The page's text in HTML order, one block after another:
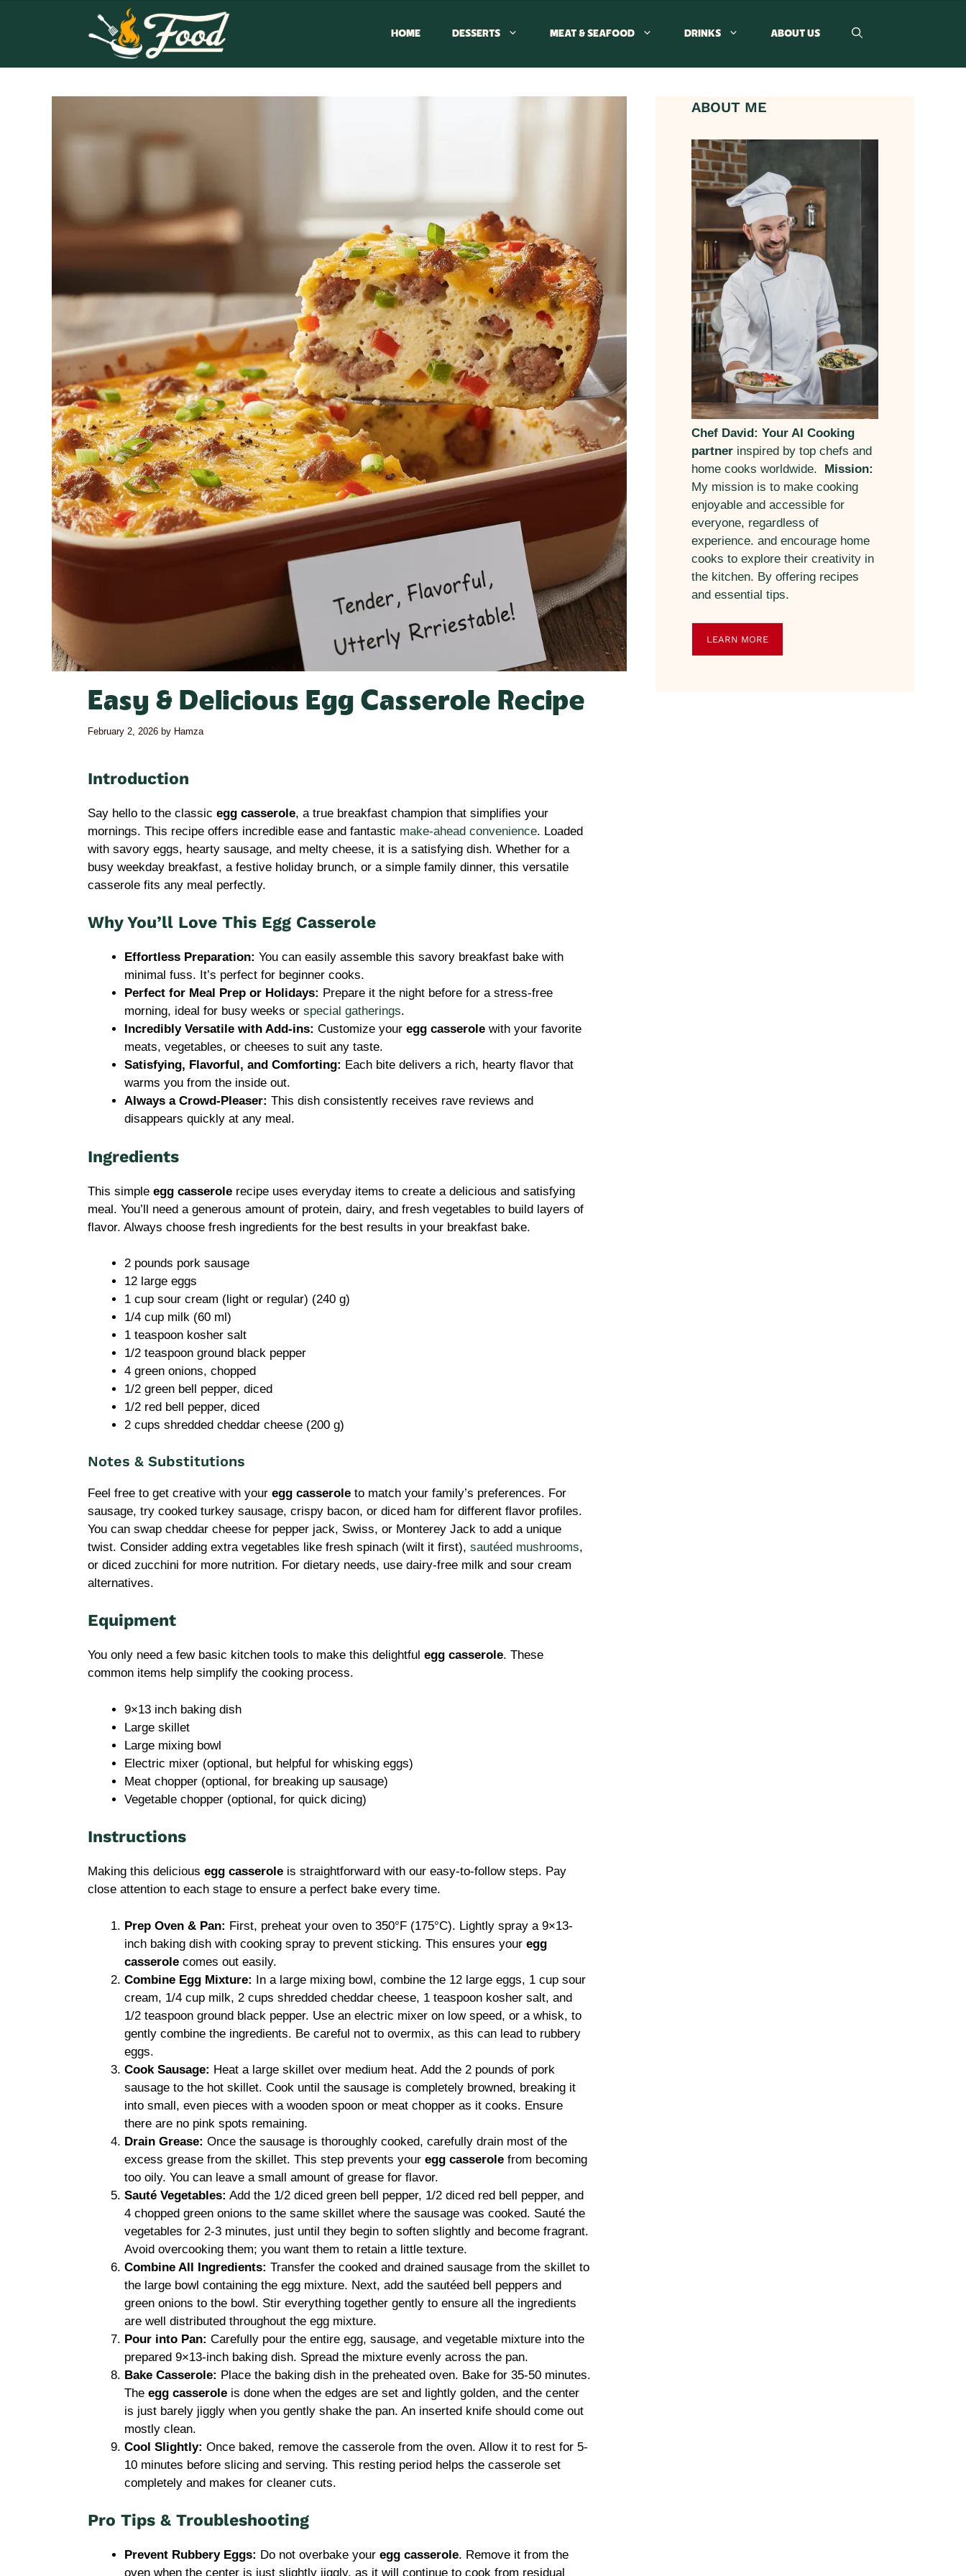
HOME DESSERTS MEAT & SEAFOOD DRINKS ABOUT US
Easy & Delicious Egg Casserole Recipe
February 2, 2026 by Hamza
Introduction
Say hello to the classic egg casserole, a true breakfast champion that simplifies your
mornings. This recipe offers incredible ease and fantastic make-ahead convenience. Loaded
with savory eggs, hearty sausage, and melty cheese, it is a satisfying dish. Whether for a
busy weekday breakfast, a festive holiday brunch, or a simple family dinner, this versatile
casserole fits any meal perfectly.
Why You’ll Love This Egg Casserole
Effortless Preparation: You can easily assemble this savory breakfast bake with
minimal fuss. It’s perfect for beginner cooks.
Perfect for Meal Prep or Holidays: Prepare it the night before for a stress-free
morning, ideal for busy weeks or special gatherings.
Incredibly Versatile with Add-ins: Customize your egg casserole with your favorite
meats, vegetables, or cheeses to suit any taste.
Satisfying, Flavorful, and Comforting: Each bite delivers a rich, hearty flavor that
warms you from the inside out.
Always a Crowd-Pleaser: This dish consistently receives rave reviews and
disappears quickly at any meal.
Ingredients
This simple egg casserole recipe uses everyday items to create a delicious and satisfying
meal. You’ll need a generous amount of protein, dairy, and fresh vegetables to build layers of
flavor. Always choose fresh ingredients for the best results in your breakfast bake.
2 pounds pork sausage
12 large eggs
1 cup sour cream (light or regular) (240 g)
1/4 cup milk (60 ml)
1 teaspoon kosher salt
1/2 teaspoon ground black pepper
4 green onions, chopped
1/2 green bell pepper, diced
1/2 red bell pepper, diced
2 cups shredded cheddar cheese (200 g)
Notes & Substitutions
Feel free to get creative with your egg casserole to match your family’s preferences. For
sausage, try cooked turkey sausage, crispy bacon, or diced ham for different flavor profiles.
You can swap cheddar cheese for pepper jack, Swiss, or Monterey Jack to add a unique
twist. Consider adding extra vegetables like fresh spinach (wilt it first), sautéed mushrooms,
or diced zucchini for more nutrition. For dietary needs, use dairy-free milk and sour cream
alternatives.
Equipment
You only need a few basic kitchen tools to make this delightful egg casserole. These
common items help simplify the cooking process.
9×13 inch baking dish
Large skillet
Large mixing bowl
Electric mixer (optional, but helpful for whisking eggs)
Meat chopper (optional, for breaking up sausage)
Vegetable chopper (optional, for quick dicing)
Instructions
Making this delicious egg casserole is straightforward with our easy-to-follow steps. Pay
close attention to each stage to ensure a perfect bake every time.
Prep Oven & Pan: First, preheat your oven to 350°F (175°C). Lightly spray a 9×13-
inch baking dish with cooking spray to prevent sticking. This ensures your egg
casserole comes out easily.
Combine Egg Mixture: In a large mixing bowl, combine the 12 large eggs, 1 cup sour
cream, 1/4 cup milk, 2 cups shredded cheddar cheese, 1 teaspoon kosher salt, and
1/2 teaspoon ground black pepper. Use an electric mixer on low speed, or a whisk, to
gently combine the ingredients. Be careful not to overmix, as this can lead to rubbery
eggs.
Cook Sausage: Heat a large skillet over medium heat. Add the 2 pounds of pork
sausage to the hot skillet. Cook until the sausage is completely browned, breaking it
into small, even pieces with a wooden spoon or meat chopper as it cooks. Ensure
there are no pink spots remaining.
Drain Grease: Once the sausage is thoroughly cooked, carefully drain most of the
excess grease from the skillet. This step prevents your egg casserole from becoming
too oily. You can leave a small amount of grease for flavor.
Sauté Vegetables: Add the 1/2 diced green bell pepper, 1/2 diced red bell pepper, and
4 chopped green onions to the same skillet where the sausage was cooked. Sauté the
vegetables for 2-3 minutes, just until they begin to soften slightly and become fragrant.
Avoid overcooking them; you want them to retain a little texture.
Combine All Ingredients: Transfer the cooked and drained sausage from the skillet to
the large bowl containing the egg mixture. Next, add the sautéed bell peppers and
green onions to the bowl. Stir everything together gently to ensure all the ingredients
are well distributed throughout the egg mixture.
Pour into Pan: Carefully pour the entire egg, sausage, and vegetable mixture into the
prepared 9×13-inch baking dish. Spread the mixture evenly across the pan.
Bake Casserole: Place the baking dish in the preheated oven. Bake for 35-50 minutes.
The egg casserole is done when the edges are set and lightly golden, and the center
is just barely jiggly when you gently shake the pan. An inserted knife should come out
mostly clean.
Cool Slightly: Once baked, remove the casserole from the oven. Allow it to rest for 5-
10 minutes before slicing and serving. This resting period helps the casserole set
completely and makes for cleaner cuts.
Pro Tips & Troubleshooting
Prevent Rubbery Eggs: Do not overbake your egg casserole. Remove it from the
oven when the center is just slightly jiggly, as it will continue to cook from residual
ABOUT ME
Chef David: Your AI Cooking
partner inspired by top chefs and
home cooks worldwide. Mission:
My mission is to make cooking
enjoyable and accessible for
everyone, regardless of
experience. and encourage home
cooks to explore their creativity in
the kitchen. By offering recipes
and essential tips.
LEARN MORE